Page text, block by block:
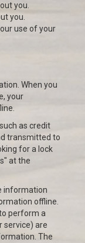
you.
you.
use of your
When you
your
as credit
transmitted to
for a lock
at the
information
offline.
perform a
service) are
The